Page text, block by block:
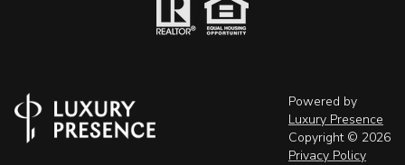
Powered by
Luxury Presence
Copyright © 2026
Privacy Policy